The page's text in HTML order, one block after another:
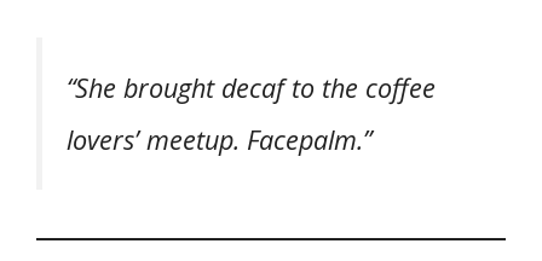
“She brought decaf to the coffee
lovers’ meetup. Facepalm.”